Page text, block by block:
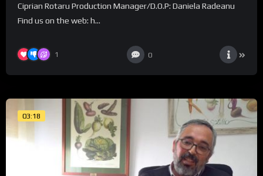
Ciprian Rotaru Production Manager/D.O.P: Daniela Radeanu
Find us on the web: h...
1 0
03:18